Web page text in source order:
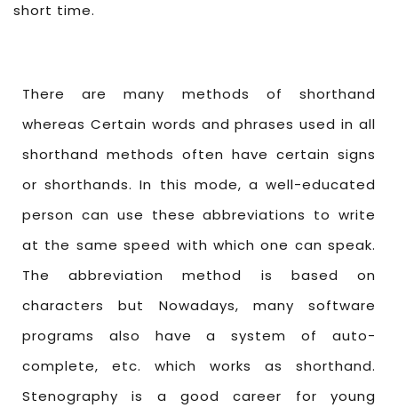
short time.
There are many methods of shorthand
whereas Certain words and phrases used in all
shorthand methods often have certain signs
or shorthands. In this mode, a well-educated
person can use these abbreviations to write
at the same speed with which one can speak.
The abbreviation method is based on
characters but Nowadays, many software
programs also have a system of auto-
complete, etc. which works as shorthand.
Stenography is a good career for young